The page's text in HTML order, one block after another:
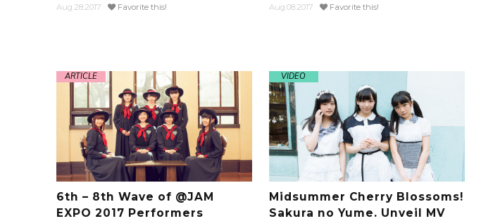
Aug.28.2017 Favorite this! Aug.08.2017 Favorite this!
ARTICLE
6th – 8th Wave of @JAM
EXPO 2017 Performers
VIDEO
Midsummer Cherry Blossoms!
Sakura no Yume. Unveil MV